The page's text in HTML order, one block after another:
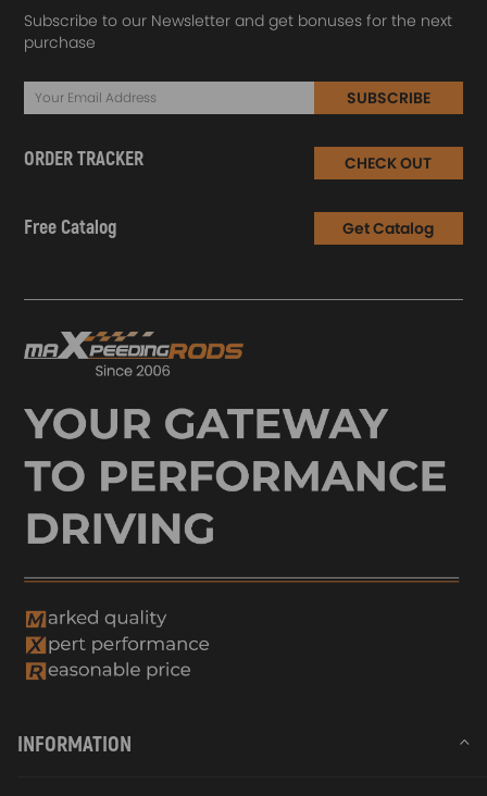
Subscribe to our Newsletter and get bonuses for the next
purchase
SUBSCRIBE
ORDER TRACKER CHECK OUT
Free Catalog Get Catalog
INFORMATION